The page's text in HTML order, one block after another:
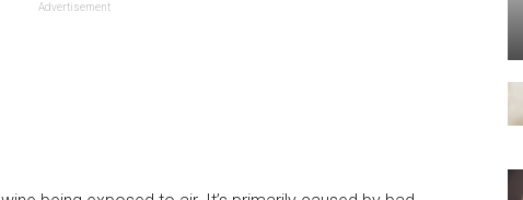
Advertisement